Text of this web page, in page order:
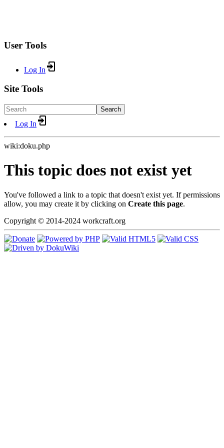
User Tools
Log In
Site Tools
Search
Log In
wiki:doku.php
This topic does not exist yet
You've followed a link to a topic that doesn't exist yet. If permissions
allow, you may create it by clicking on Create this page.
Copyright © 2014-2024 workcraft.org